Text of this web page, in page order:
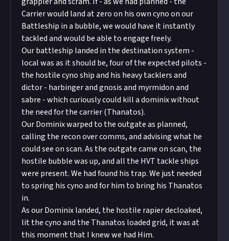
Carrier would land at zero on his own cyno on our
Battleship in a bubble, we would have it instantly
tackled and would be able to engage freely.
Our battleship landed in the destination system -
local was as it should be, four of the expected pilots -
the hostile cyno ship and his heavy tacklers and
dictor - harbinger and gnosis and myrmidon and
sabre - which curiously could kill a dominix without
the need for the carrier (Thanatos).
Our Dominix warped to the outgate as planned,
calling the recon over comms, and advising what he
could see on scan. As the outgate came on scan, the
hostile bubble was up, and all the HVT tackle ships
were present. We had found his trap. We just needed
to spring his cyno and for him to bring his Thanatos
in.
As our Dominix landed, the hostile rapier decloaked,
lit the cyno and the Thanatos loaded grid, it was at
this moment that I knew we had Him.